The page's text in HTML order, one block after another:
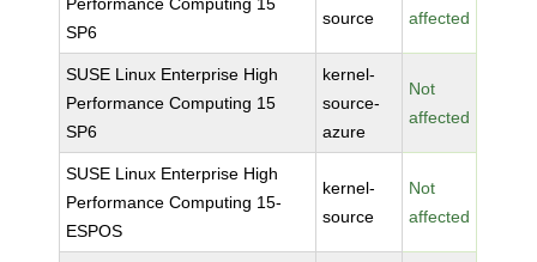
SP6
source
affected
SUSE Linux Enterprise High
Performance Computing 15
SP6
kernel-
source-
azure
Not
affected
SUSE Linux Enterprise High
Performance Computing 15-
ESPOS
kernel-
source
Not
affected